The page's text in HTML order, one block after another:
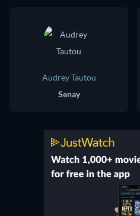
Audrey Tautou
Senay